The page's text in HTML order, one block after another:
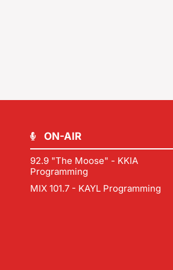
ON-AIR
92.9 "The Moose" - KKIA
Programming
MIX 101.7 - KAYL Programming